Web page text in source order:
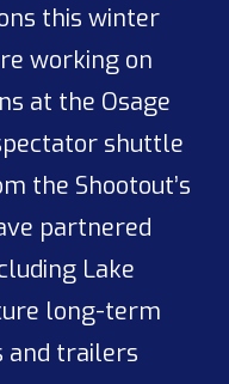
this winter
working on
at the Osage
shuttle
the Shootout’s
partnered
Lake
long-term
and trailers